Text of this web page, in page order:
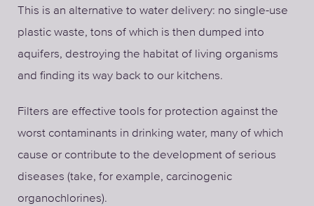
This is an alternative to water delivery: no single-use
plastic waste, tons of which is then dumped into
aquifers, destroying the habitat of living organisms
and finding its way back to our kitchens.
Filters are effective tools for protection against the
worst contaminants in drinking water, many of which
cause or contribute to the development of serious
diseases (take, for example, carcinogenic
organochlorines).